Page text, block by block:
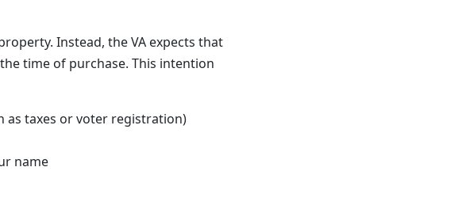
Instead, the VA expects that
time of purchase. This intention
as taxes or voter registration)
name